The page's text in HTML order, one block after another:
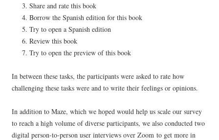
Share and rate this book
Borrow the Spanish edition for this book
Try to open a Spanish edition
Review this book
Try to open the preview of this book
In between these tasks, the participants were asked to rate how
challenging these tasks were and to write their feelings or opinions.
In addition to Maze, which we hoped would help us scale our survey
to reach a high volume of diverse participants, we also conducted two
digital person-to-person user interviews over Zoom to get more in